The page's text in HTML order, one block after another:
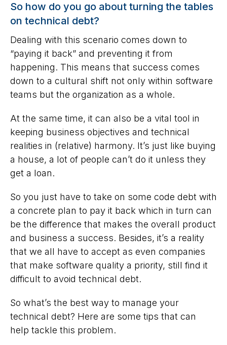
So how do you go about turning the tables
on technical debt?
Dealing with this scenario comes down to
“paying it back” and preventing it from
happening. This means that success comes
down to a cultural shift not only within software
teams but the organization as a whole.
At the same time, it can also be a vital tool in
keeping business objectives and technical
realities in (relative) harmony. It’s just like buying
a house, a lot of people can’t do it unless they
get a loan.
So you just have to take on some code debt with
a concrete plan to pay it back which in turn can
be the difference that makes the overall product
and business a success. Besides, it’s a reality
that we all have to accept as even companies
that make software quality a priority, still find it
difficult to avoid technical debt.
So what’s the best way to manage your
technical debt? Here are some tips that can
help tackle this problem.